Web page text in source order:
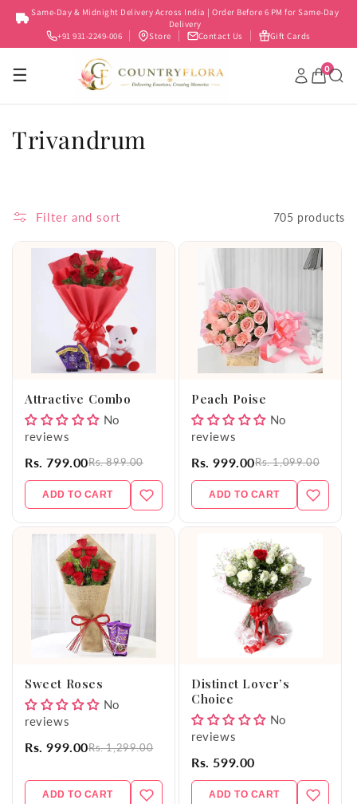
Skip to
content
Same-Day & Midnight Delivery Across India | Order Before 6 PM for Same-Day
Delivery
+91 931-2249-006
Store Contact Us Gift Cards
☰ 0
C
n
Trivandrum
Filter and sort 705 products
Attractive Combo
No
reviews
Rs. 799.00Rs. 899.00
ADD TO CART
Peach Poise
No
reviews
Rs. 999.00Rs. 1,099.00
ADD TO CART
Sweet Roses
No
reviews
Rs. 999.00Rs. 1,299.00
ADD TO CART
Distinct Lover’s
Choice
No
reviews
Rs. 599.00
ADD TO CART